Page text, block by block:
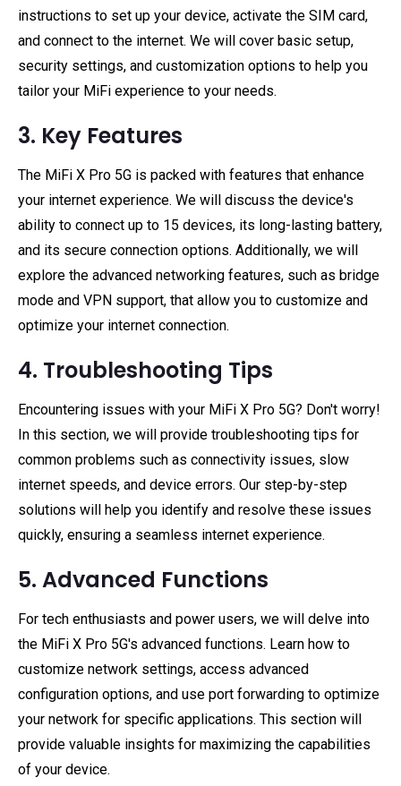
instructions to set up your device, activate the SIM card,
and connect to the internet. We will cover basic setup,
security settings, and customization options to help you
tailor your MiFi experience to your needs.
3. Key Features
The MiFi X Pro 5G is packed with features that enhance
your internet experience. We will discuss the device's
ability to connect up to 15 devices, its long-lasting battery,
and its secure connection options. Additionally, we will
explore the advanced networking features, such as bridge
mode and VPN support, that allow you to customize and
optimize your internet connection.
4. Troubleshooting Tips
Encountering issues with your MiFi X Pro 5G? Don't worry!
In this section, we will provide troubleshooting tips for
common problems such as connectivity issues, slow
internet speeds, and device errors. Our step-by-step
solutions will help you identify and resolve these issues
quickly, ensuring a seamless internet experience.
5. Advanced Functions
For tech enthusiasts and power users, we will delve into
the MiFi X Pro 5G's advanced functions. Learn how to
customize network settings, access advanced
configuration options, and use port forwarding to optimize
your network for specific applications. This section will
provide valuable insights for maximizing the capabilities
of your device.